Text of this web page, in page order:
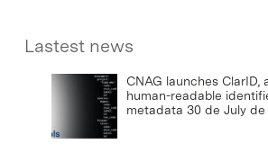
Lastest news
CNAG launches
human-readable
metadata 30 de July de